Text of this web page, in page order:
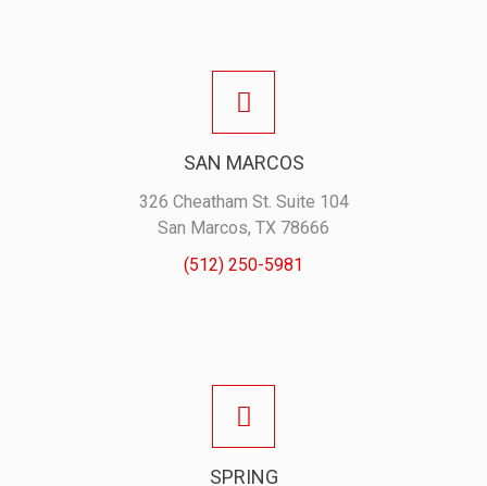
SAN MARCOS
326 Cheatham St. Suite 104
San Marcos, TX 78666
(512) 250-5981
SPRING